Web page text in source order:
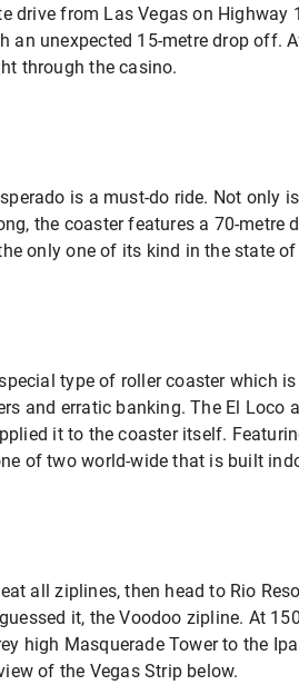
drive from Las Vegas on
an unexpected 15-metre drop off.
through the casino.
is a must-do ride. Not only
the coaster features a 70-
the only one of its kind in the state
special type of roller coaster which
and erratic banking. The El Loco
it to the coaster itself.
of two world-wide that is built
all ziplines, then head to Rio
it, the Voodoo zipline. At
high Masquerade Tower to the
of the Vegas Strip below.